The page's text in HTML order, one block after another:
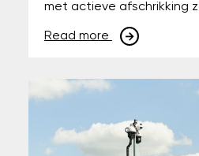
met actieve afschrikking
Read more